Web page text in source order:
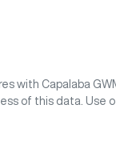
with Capalaba
of this data.